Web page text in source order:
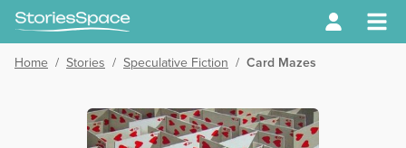
Home / Stories / Speculative Fiction / Card Mazes